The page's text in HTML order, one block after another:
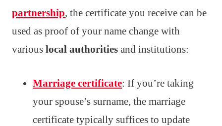
partnership, the certificate you receive can be
used as proof of your name change with
various local authorities and institutions:
Marriage certificate: If you’re taking
your spouse’s surname, the marriage
certificate typically suffices to update